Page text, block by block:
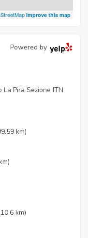
Improve this map
Powered by
Pira Sezione ITN
km)
km)